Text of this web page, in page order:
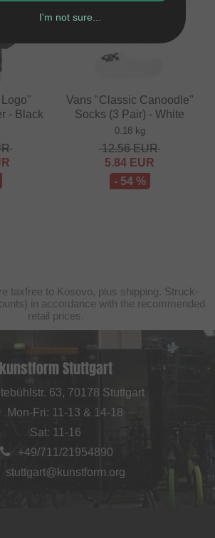
- Black
Vans "Classic Canoodle"
Socks (3 Pair) - White
0.18 kg
12.56EUR
5.84 EUR
- 54 %
taxfree to Kosovo, plus shipping. Struck-
in accordance with the recommended
retail prices.
kunstform Stuttgart
63, 70178 Stuttgart
Mon-Fri: 11-13 & 14-18
Sat: 11-16
+49/711/21954890
stuttgart@kunstform.org
I'm not sure...